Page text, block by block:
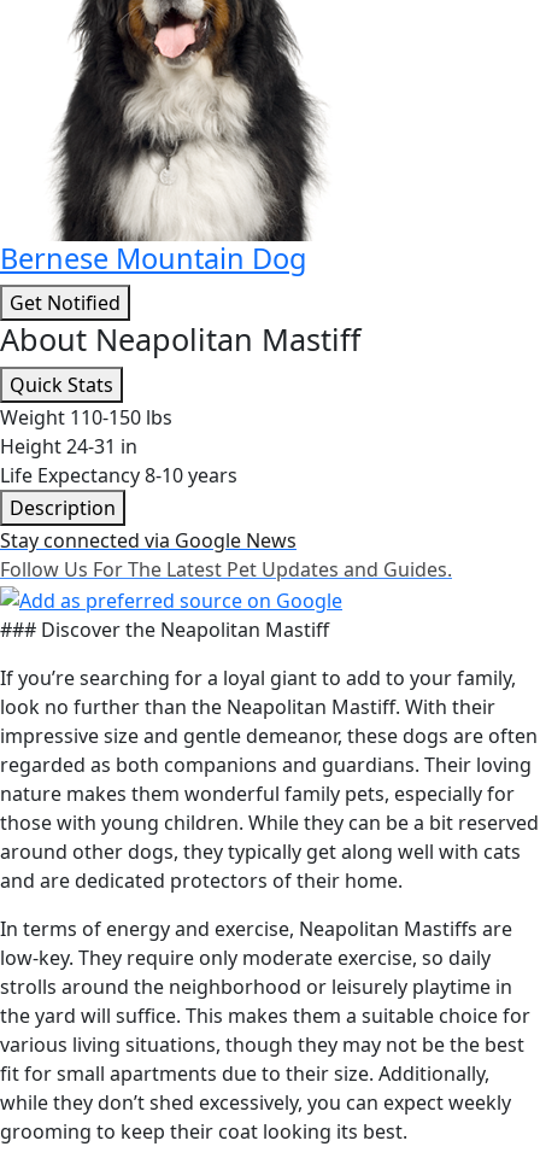
Bernese Mountain Dog
Get Notified
About Neapolitan Mastiff
Quick Stats
Weight 110-150 lbs
Height24-31 in
Life Expectancy8-10 years
Description
Stay connected via Google News
Follow Us For The Latest Pet Updates and Guides.
### Discover the Neapolitan Mastiff
If you’re searching for a loyal giant to add to your family,
look no further than the Neapolitan Mastiff. With their
impressive size and gentle demeanor, these dogs are often
regarded as both companions and guardians. Their loving
nature makes them wonderful family pets, especially for
those with young children. While they can be a bit reserved
around other dogs, they typically get along well with cats
and are dedicated protectors of their home.
In terms of energy and exercise, Neapolitan Mastiffs are
low-key. They require only moderate exercise, so daily
strolls around the neighborhood or leisurely playtime in
the yard will suffice. This makes them a suitable choice for
various living situations, though they may not be the best
fit for small apartments due to their size. Additionally,
while they don’t shed excessively, you can expect weekly
grooming to keep their coat looking its best.